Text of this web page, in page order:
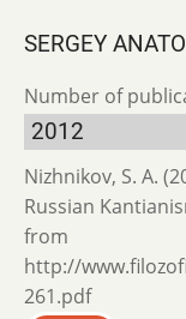
SERGEY
Number of
2012
Nizhnikov, S. A.
Russian
from
http://
261.pdf